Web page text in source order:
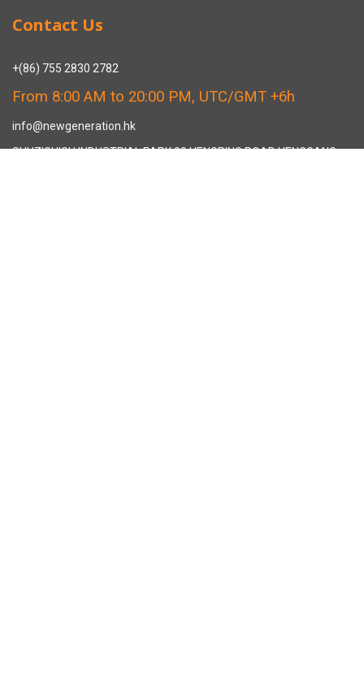
Contact Us
+(86) 755 2830 2782
From 8:00 AM to 20:00 PM, UTC/GMT +6h
info@newgeneration.hk
SHUZIGUIGU INDUSTRIAL PARK 89 HENGPING ROAD HENGGANG,